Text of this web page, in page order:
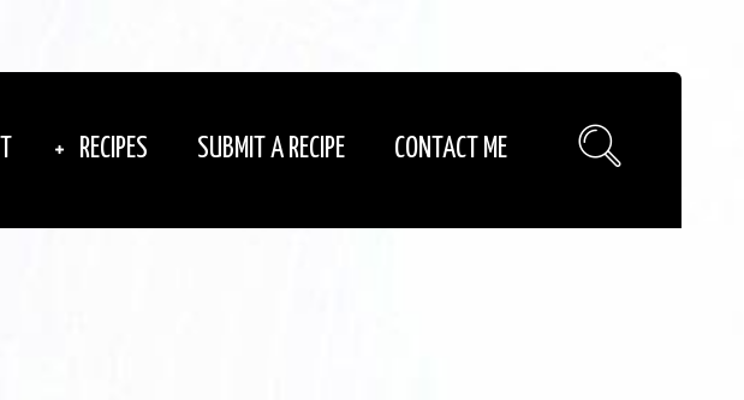
RECIPES SUBMIT A RECIPE CONTACT ME